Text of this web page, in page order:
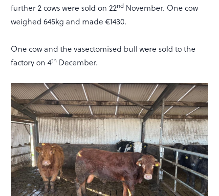
further 2 cows were sold on 22nd November. One cow
weighed 645kg and made €1430.
One cow and the vasectomised bull were sold to the
factory on 4th December.